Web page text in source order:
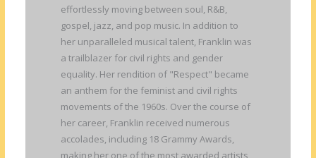
effortlessly moving between soul, R&B,
gospel, jazz, and pop music. In addition to
her unparalleled musical talent, Franklin was
a trailblazer for civil rights and gender
equality. Her rendition of "Respect" became
an anthem for the feminist and civil rights
movements of the 1960s. Over the course of
her career, Franklin received numerous
accolades, including 18 Grammy Awards,
making her one of the most awarded artists